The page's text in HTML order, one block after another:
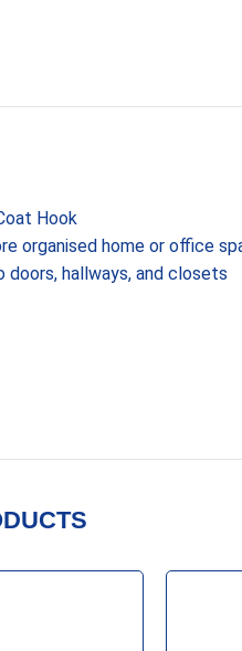
Hook
organised home or office
hallways, and closets